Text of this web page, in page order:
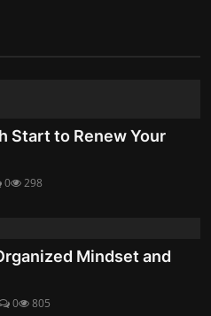
Start to Renew Your
0 298
Mindset and
0 805